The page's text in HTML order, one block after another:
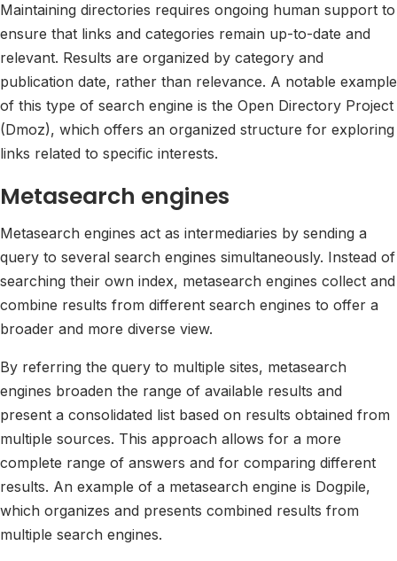
Maintaining directories requires ongoing human support to
ensure that links and categories remain up-to-date and
relevant. Results are organized by category and
publication date, rather than relevance. A notable example
of this type of search engine is the Open Directory Project
(Dmoz), which offers an organized structure for exploring
links related to specific interests.
Metasearch engines
Metasearch engines act as intermediaries by sending a
query to several search engines simultaneously. Instead of
searching their own index, metasearch engines collect and
combine results from different search engines to offer a
broader and more diverse view.
By referring the query to multiple sites, metasearch
engines broaden the range of available results and
present a consolidated list based on results obtained from
multiple sources. This approach allows for a more
complete range of answers and for comparing different
results. An example of a metasearch engine is Dogpile,
which organizes and presents combined results from
multiple search engines.